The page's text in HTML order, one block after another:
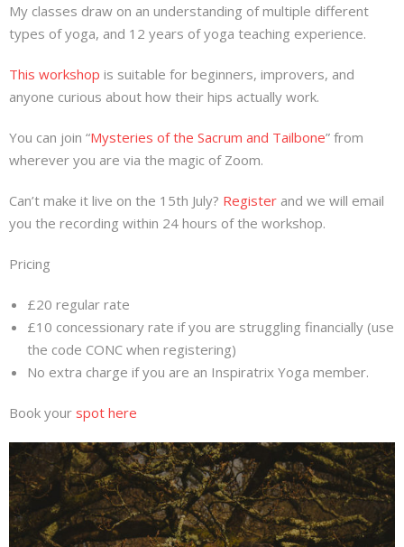
My classes draw on an understanding of multiple different
types of yoga, and 12 years of yoga teaching experience.
This workshop is suitable for beginners, improvers, and
anyone curious about how their hips actually work.
You can join “Mysteries of the Sacrum and Tailbone” from
wherever you are via the magic of Zoom.
Can’t make it live on the 15th July? Register and we will email
you the recording within 24 hours of the workshop.
Pricing
£20 regular rate
£10 concessionary rate if you are struggling financially (use
the code CONC when registering)
No extra charge if you are an Inspiratrix Yoga member.
Book your spot here